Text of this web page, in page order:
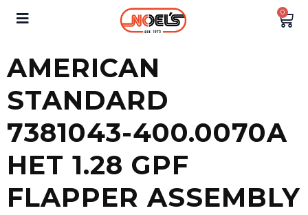
0
AMERICAN
STANDARD
7381043-400.0070A
HET 1.28 GPF
FLAPPER ASSEMBLY